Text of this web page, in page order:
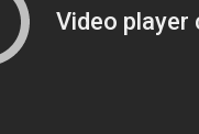
Video